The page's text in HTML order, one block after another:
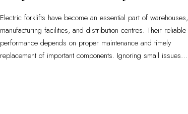
Electric forklifts have become an essential part of warehouses,
manufacturing facilities, and distribution centres. Their reliable
performance depends on proper maintenance and timely
replacement of important components. Ignoring small issues…